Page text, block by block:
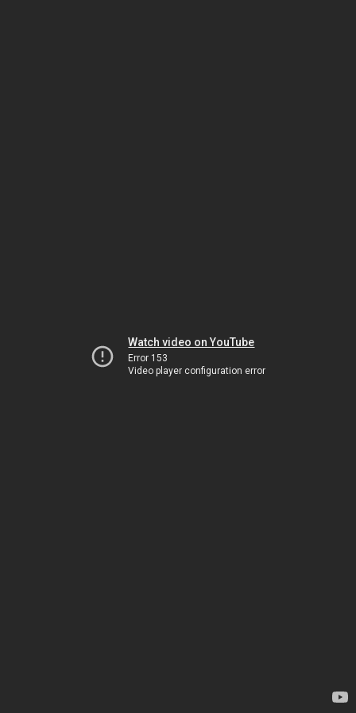
Watch video on YouTube
Error 153
Video player configuration error